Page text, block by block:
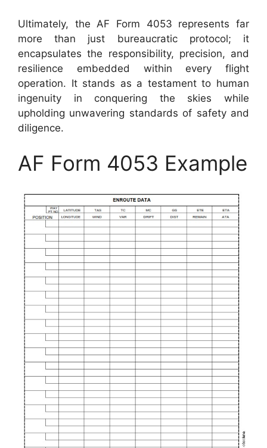
Ultimately, the AF Form 4053 represents far
more than just bureaucratic protocol; it
encapsulates the responsibility, precision, and
resilience embedded within every flight
operation. It stands as a testament to human
ingenuity in conquering the skies while
upholding unwavering standards of safety and
diligence.
AF Form 4053 Example